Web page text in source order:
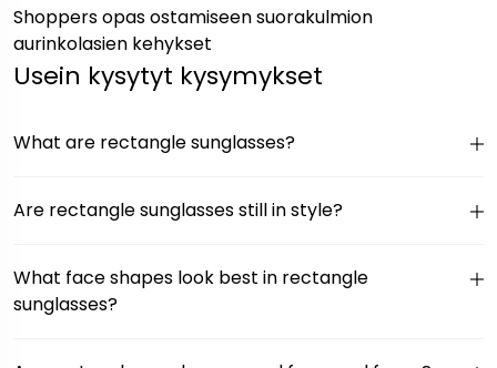
Shoppers opas ostamiseen suorakulmion
aurinkolasien kehykset
Usein kysytyt kysymykset
What are rectangle sunglasses?
Are rectangle sunglasses still in style?
What face shapes look best in rectangle
sunglasses?